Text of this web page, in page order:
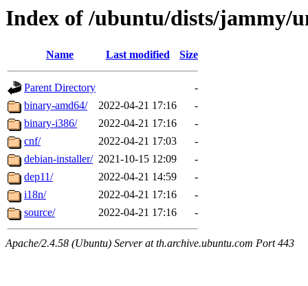
Index of /ubuntu/dists/jammy/
Name Last modified Size
Parent Directory
-
binary-amd64/
2022-04-21 17:16
-
binary-i386/
2022-04-21 17:16
-
cnf/
2022-04-21 17:03
-
debian-installer/ 2021-10-15 12:09
-
dep11/
2022-04-21 14:59
-
i18n/
2022-04-21 17:16
-
source/
2022-04-21 17:16 -
Apache/2.4.58 (Ubuntu) Server at th.archive.ubuntu.com Port 443